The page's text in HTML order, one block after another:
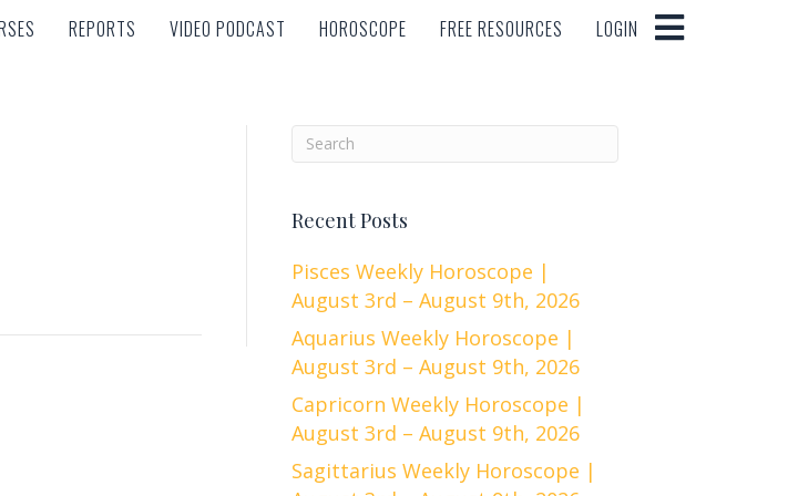
REPORTS VIDEO PODCAST HOROSCOPE FREE RESOURCES LOGIN
REPORTS VIDEO PODCAST HOROSCOPE FREE RESOURCES LOGIN
Recent Posts
Pisces Weekly Horoscope |
August 3rd – August 9th, 2026
Aquarius Weekly Horoscope |
August 3rd – August 9th, 2026
Capricorn Weekly Horoscope |
August 3rd – August 9th, 2026
Sagittarius Weekly Horoscope |